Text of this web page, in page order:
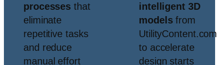
processes that
eliminate
repetitive tasks
and reduce
manual effort
intelligent 3D
modelsfrom
UtilityContent.com
to accelerate
design starts